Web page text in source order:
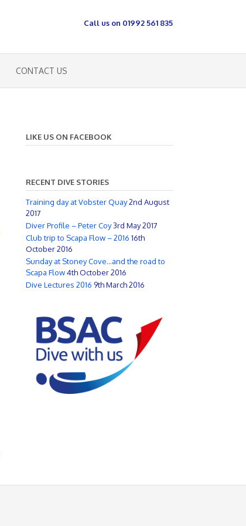
Call us on 01992 561 835
CONTACT US
LIKE US ON FACEBOOK
RECENT DIVE STORIES
Training day at Vobster Quay2nd August
2017
Diver Profile – Peter Coy3rd May 2017
Club trip to Scapa Flow – 2016 16th
October 2016
Sunday at Stoney Cove…and the road to
Scapa Flow4th October 2016
Dive Lectures 2016 9th March 2016